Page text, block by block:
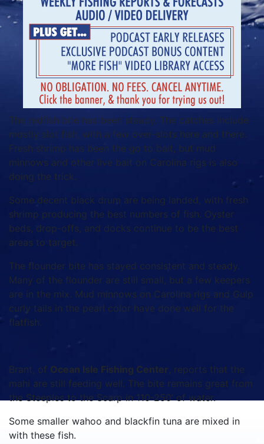
The redfish bite has been steady. The catches include
mostly slot fish, with a few over-slots here and there.
Fresh shrimp has been the go to bait, but mud
minnows and other live bait on Carolina rigs is also
doing the trick.
Some decent black drum are being landed, with fresh
shrimp producing the best numbers of fish. Oyster
beds, drop-offs, and docks continue to be the best
areas to target.
The flounder bite has stayed consistent and steady.
Many of the flounder are still small, but a few keepers
are in the mix. Mud minnows on Carolina rigs and Gulp
curly tails in the pearl color have done well for the
flatfish.
Brant, of Ocean Isle Fishing Center, reports that the
mahi are still feeding well. The bite remains great from
the Steeples to the Scarp in 110-250’ of water.
Some smaller wahoo and blackfin tuna are mixed in
with these fish.